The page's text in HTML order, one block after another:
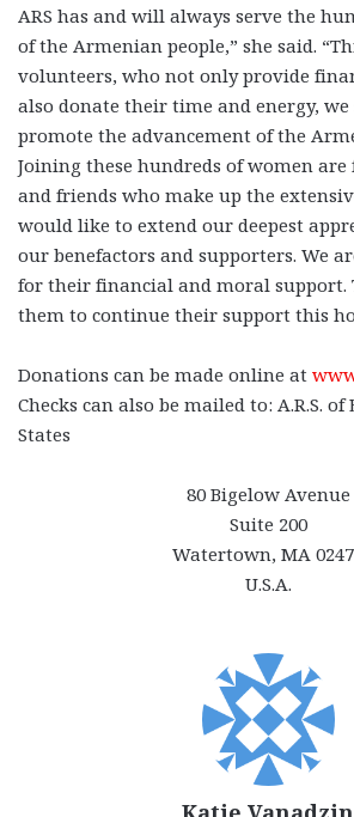
ARS has and will always serve the
of the Armenian people,” she said.
volunteers, who not only provide
also donate their time and energy, we
promote the advancement of the
Joining these hundreds of women
and friends who make up the
would like to extend our deepest
our benefactors and supporters. We
for their financial and moral support.
them to continue their support this
Donations can be made online at
Checks can also be mailed to: A.R.S.
States
80 Bigelow Avenue
Suite 200
Watertown, MA
U.S.A.